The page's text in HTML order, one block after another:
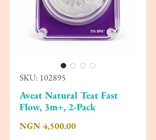
SKU: 102895
Aveat Natural Teat Fast
Flow, 3m+, 2-Pack
NGN 4,500.00Price